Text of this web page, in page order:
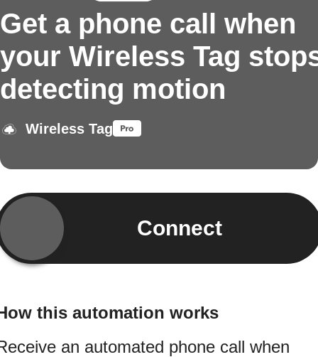
Get a phone call when
your Wireless Tag
detecting motion
Wireless Tag
Connect
this automation works
an automated phone call when